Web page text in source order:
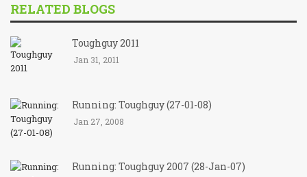
RELATED BLOGS
Toughguy 2011
Jan 31, 2011
Running: Toughguy (27-01-08)
Jan 27, 2008
Running: Toughguy 2007 (28-Jan-07)